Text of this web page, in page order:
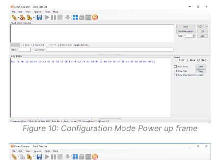
Figure 10: Configuration Mode Power up frame